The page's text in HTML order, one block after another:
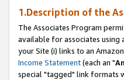
1.Description of the
The Associates Program
available for associates using
your Site (i) links to an
Income Statement(each an "
special "tagged" link formats